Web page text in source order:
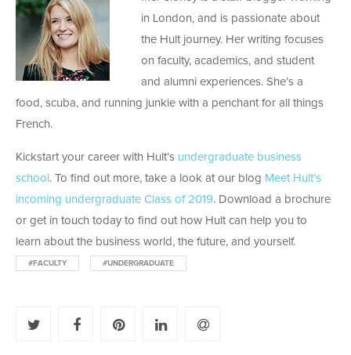
in London, and is passionate about
the Hult journey. Her writing focuses
on faculty, academics, and student
and alumni experiences. She’s a
food, scuba, and running junkie with a penchant for all things
French.
Kickstart your career with Hult’s undergraduate business
school. To find out more, take a look at our blog Meet Hult’s
incoming undergraduate Class of 2019. Download a brochure
or get in touch today to find out how Hult can help you to
learn about the business world, the future, and yourself.
#FACULTY #UNDERGRADUATE